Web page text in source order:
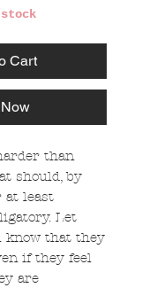
Cart
than
should, by
at least
Let
know that they
if they feel
are